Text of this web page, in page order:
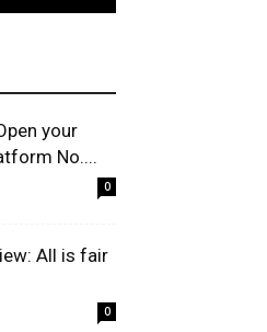
your
No....
0
All is fair
0